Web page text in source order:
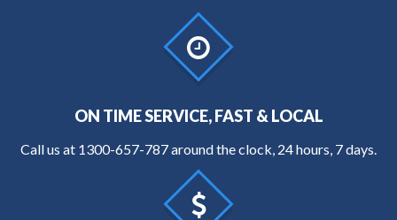
ON TIME SERVICE, FAST & LOCAL
Call us at 1300-657-787around the clock, 24 hours, 7 days.